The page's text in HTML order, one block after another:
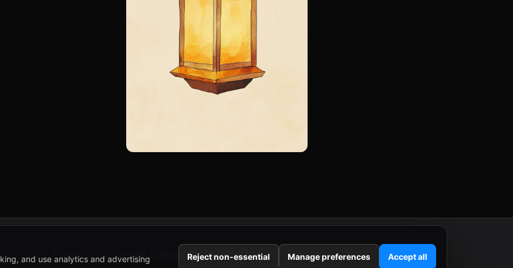
Privacy Policy Cookie Preferences
and use analytics and advertising
Reject non-essential Manage preferences Accept all